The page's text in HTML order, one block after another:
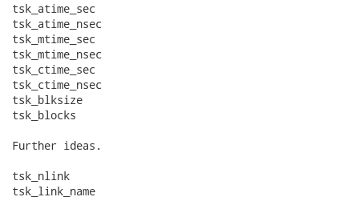
tsk_atime_sec
tsk_atime_nsec
tsk_mtime_sec
tsk_mtime_nsec
tsk_ctime_sec
tsk_ctime_nsec
tsk_blksize
tsk_blocks
Further ideas.
tsk_nlink
tsk_link_name